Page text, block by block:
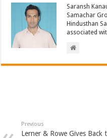
Saransh
Samachar
Hindusthan
associated
Previous
Lerner & Rowe Gives Back